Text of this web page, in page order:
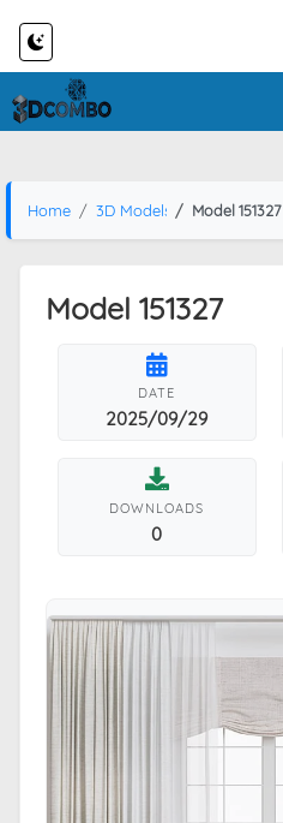
Home 3D Models Model 151327
Model 151327
DATE
2025/09/29
DOWNLOADS
0